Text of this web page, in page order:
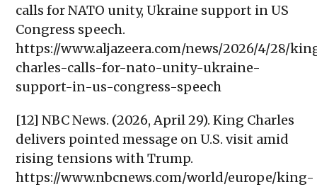
calls for NATO unity, Ukraine support in US
Congress speech.
https://www.aljazeera.com/news/2026/4/28/
charles-calls-for-nato-unity-ukraine-
support-in-us-congress-speech
[12] NBC News. (2026, April 29). King Charles
delivers pointed message on U.S. visit amid
rising tensions with Trump.
https://www.nbcnews.com/world/europe/king-